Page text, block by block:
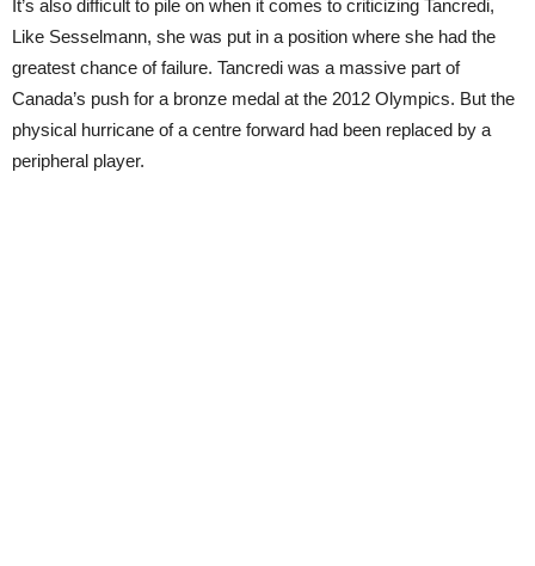
It’s also difficult to pile on when it comes to criticizing Tancredi,
Like Sesselmann, she was put in a position where she had the
greatest chance of failure. Tancredi was a massive part of
Canada’s push for a bronze medal at the 2012 Olympics. But the
physical hurricane of a centre forward had been replaced by a
peripheral player.